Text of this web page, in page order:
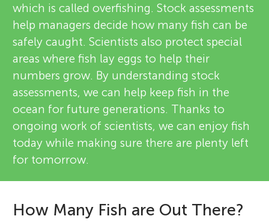
which is called overfishing. Stock assessments
help managers decide how many fish can be
safely caught. Scientists also protect special
areas where fish lay eggs to help their
numbers grow. By understanding stock
assessments, we can help keep fish in the
ocean for future generations. Thanks to
ongoing work of scientists, we can enjoy fish
today while making sure there are plenty left
for tomorrow.
How Many Fish are Out There?